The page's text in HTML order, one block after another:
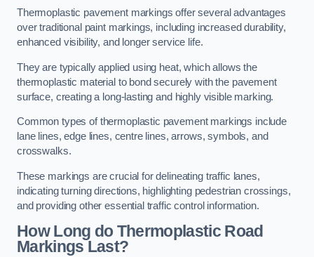
Thermoplastic pavement markings offer several advantages
over traditional paint markings, including increased durability,
enhanced visibility, and longer service life.
They are typically applied using heat, which allows the
thermoplastic material to bond securely with the pavement
surface, creating a long-lasting and highly visible marking.
Common types of thermoplastic pavement markings include
lane lines, edge lines, centre lines, arrows, symbols, and
crosswalks.
These markings are crucial for delineating traffic lanes,
indicating turning directions, highlighting pedestrian crossings,
and providing other essential traffic control information.
How Long do Thermoplastic Road
Markings Last?